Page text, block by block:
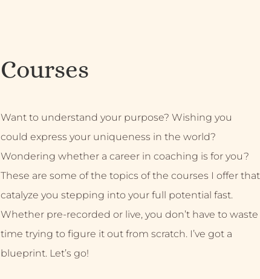
Courses
Want to understand your purpose? Wishing you
could express your uniqueness in the world?
Wondering whether a career in coaching is for you?
These are some of the topics of the courses I offer that
catalyze you stepping into your full potential fast.
Whether pre-recorded or live, you don’t have to waste
time trying to figure it out from scratch. I’ve got a
blueprint. Let’s go!